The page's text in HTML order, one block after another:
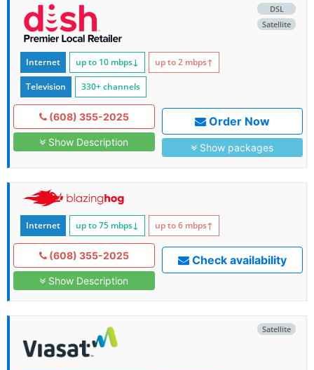
DSL
Satellite
Internet up to 10 mbps↓ up to 2 mbps↑
Television 330+ channels
(608) 355-2025
Show Description
Order Now
Show packages
Internet up to 75 mbps↓ up to 6 mbps↑
(608) 355-2025
Show Description
Check availability
Satellite